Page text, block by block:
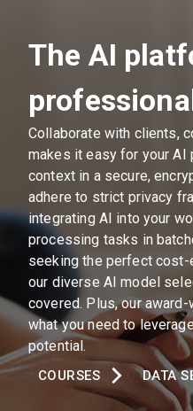
The AI
Collaborate with clients,
makes it easy for your AI
context in a secure,
adhere to strict privacy
integrating AI into your
processing tasks in
seeking the perfect
our diverse AI model
covered. Plus, our
what you need to
potential.
COURSES DATA